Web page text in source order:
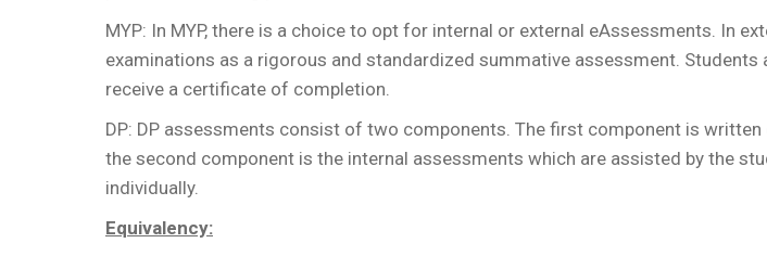
MYP: In MYP, there is a choice to opt for internal or external eAssessments. In
examinations as a rigorous and standardized summative assessment.
receive a certificate of completion.
DP: DP assessments consist of two components. The first component is
the second component is the internal assessments which are assisted by the
individually.
Equivalency: